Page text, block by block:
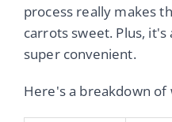
process really makes
carrots sweet. Plus,
super convenient.
Here's a breakdown